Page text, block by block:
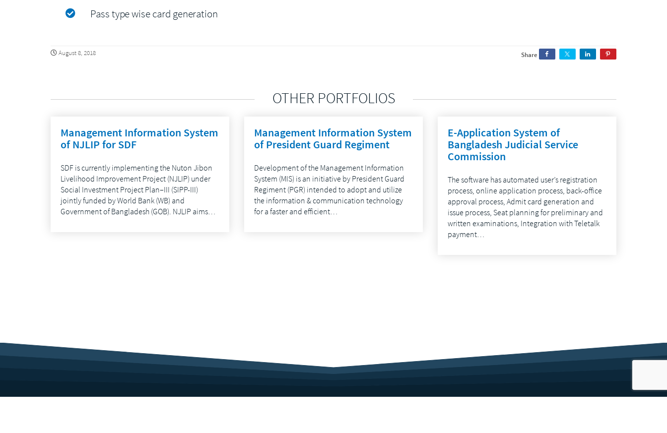
Pass type wise card generation
August 8, 2018 Share
OTHER PORTFOLIOS
Management Information System
of NJLIP for SDF
SDF is currently implementing the Nuton Jibon
Livelihood Improvement Project (NJLIP) under
Social Investment Project Plan–III (SIPP-III)
jointly funded by World Bank (WB) and
Government of Bangladesh (GOB). NJLIP aims…
Management Information System
of President Guard Regiment
Development of the Management Information
System (MIS) is an initiative by President Guard
Regiment (PGR) intended to adopt and utilize
the information & communication technology
for a faster and efficient…
E-Application System of
Bangladesh Judicial Service
Commission
The software has automated user’s registration
process, online application process, back-office
approval process, Admit card generation and
issue process, Seat planning for preliminary and
written examinations, Integration with Teletalk
payment…